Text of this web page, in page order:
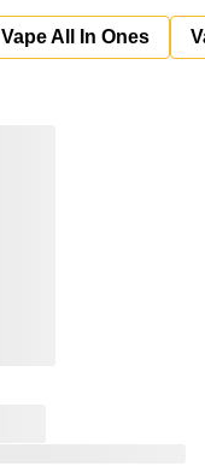
Vape All In Ones